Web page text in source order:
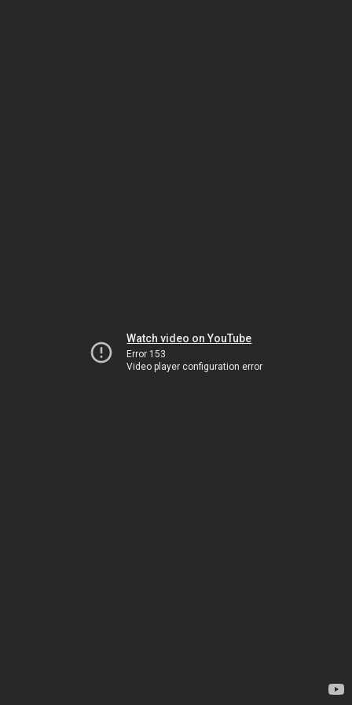
Watch video on YouTube
Error 153
Video player configuration error